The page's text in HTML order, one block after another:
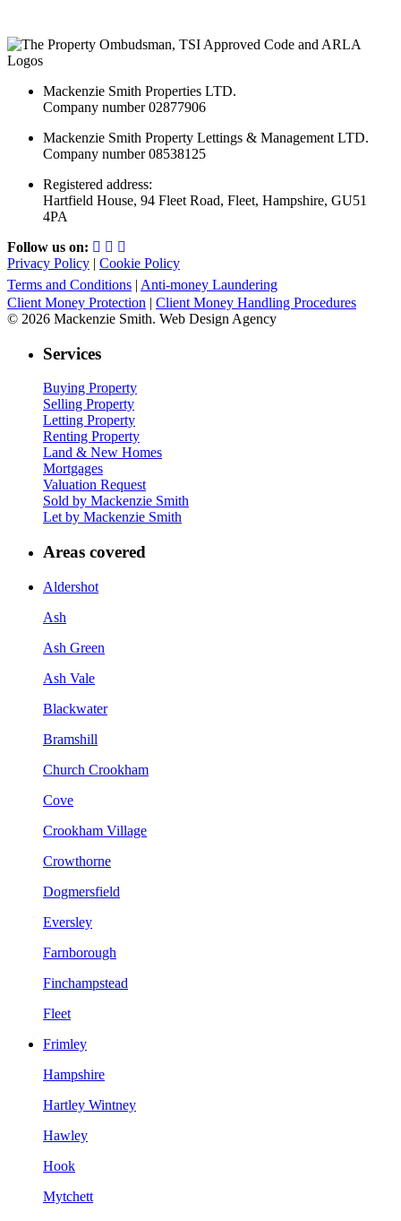
Mackenzie Smith Properties LTD.
Company number 02877906
Mackenzie Smith Property Lettings & Management LTD.
Company number 08538125
Registered address:
Hartfield House, 94 Fleet Road, Fleet, Hampshire, GU51
4PA
Follow us on:
Privacy Policy | Cookie Policy
Terms and Conditions | Anti-money Laundering
Client Money Protection | Client Money Handling Procedures
© 2026 Mackenzie Smith. Web Design Agency
Services
Buying Property
Selling Property
Letting Property
Renting Property
Land & New Homes
Mortgages
Valuation Request
Sold by Mackenzie Smith
Let by Mackenzie Smith
Areas covered
Aldershot
Ash
Ash Green
Ash Vale
Blackwater
Bramshill
Church Crookham
Cove
Crookham Village
Crowthorne
Dogmersfield
Eversley
Farnborough
Finchampstead
Fleet
Frimley
Hampshire
Hartley Wintney
Hawley
Hook
Mytchett